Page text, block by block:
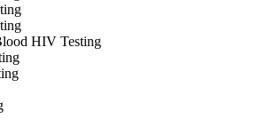
HIV Testing